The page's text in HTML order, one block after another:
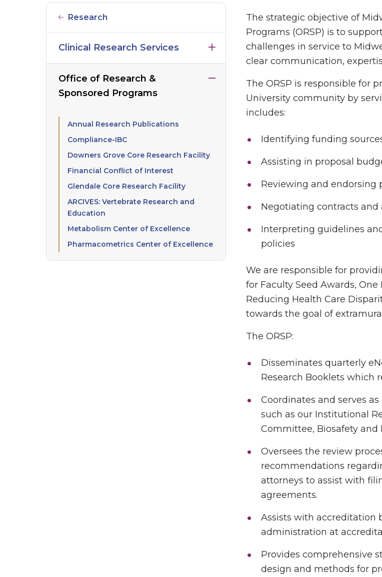
Research
Clinical Research Services
Office of Research &
Sponsored Programs
Annual Research Publications
Compliance-IBC
Downers Grove Core Research Facility
Financial Conflict of Interest
Glendale Core Research Facility
ARCIVES: Vertebrate Research and
Education
Metabolism Center of Excellence
Pharmacometrics Center of Excellence
The strategic objective of
Programs (ORSP) is to
challenges in service to
clear communication,
The ORSP is responsible for
University community by
includes:
Identifying funding
Assisting in proposal
Reviewing and endorsing
Negotiating contracts and
Interpreting guidelines
policies
We are responsible for
for Faculty Seed Awards,
Reducing Health Care
towards the goal of
The ORSP:
Disseminates quarterly
Research Booklets which
Coordinates and serves
such as our Institutional
Committee, Biosafety and
Oversees the review
recommendations
attorneys to assist with
agreements.
Assists with accreditation
administration at
Provides comprehensive
design and methods for